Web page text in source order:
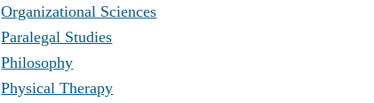
Organizational Sciences
Paralegal Studies
Philosophy
Physical Therapy